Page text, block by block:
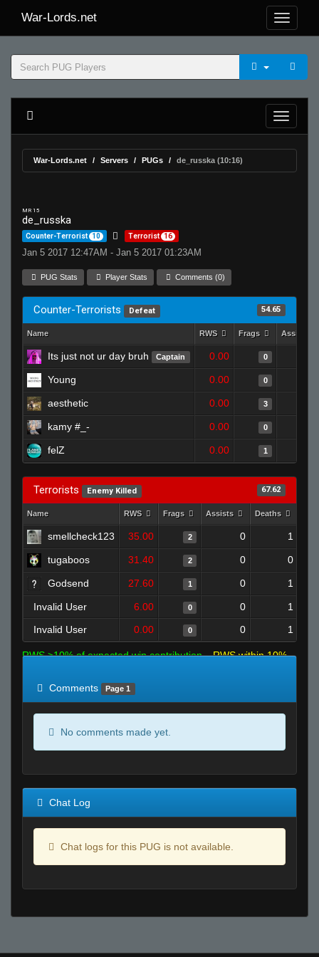
War-Lords.net
War-Lords.net Servers PUGs de_russka (10:16)
MR 15
de_russka
Counter-Terrorist 10 Terrorist 16
Jan 5 2017 12:47AM - Jan 5 2017 01:23AM
PUG Stats Player Stats Comments (0)
Counter-Terrorists Defeat 54.65
Name RWS Frags Assists
Its just not ur day bruh Captain 0.00 0
Young 0.00 0
aesthetic 0.00 3
kamy #_- 0.00 0
felZ 0.00 1
Terrorists Enemy Killed 67.62
Name RWS Frags Assists Deaths
smellcheck123 35.00 2 0 1
tugaboos 31.40 2 0 0
Godsend 27.60 1 0 1
Invalid User 6.00 0 0
1
Invalid User
0.00 0 0 1
RWS >10% of expected win contribution
RWS within 10%
Comments
Page 1
No comments made yet.
Chat Log
Chat logs for this PUG is not available.